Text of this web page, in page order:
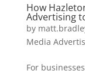
How
Advertising
by
Media
For